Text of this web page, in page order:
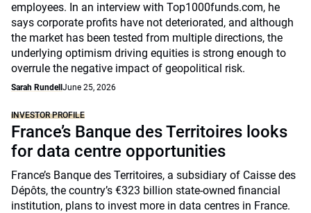
employees. In an interview with Top1000funds.com, he
says corporate profits have not deteriorated, and although
the market has been tested from multiple directions, the
underlying optimism driving equities is strong enough to
overrule the negative impact of geopolitical risk.
Sarah Rundell June 25, 2026
INVESTOR PROFILE
France’s Banque des Territoires looks
for data centre opportunities
France’s Banque des Territoires, a subsidiary of Caisse des
Dépôts, the country’s €323 billion state-owned financial
institution, plans to invest more in data centres in France.